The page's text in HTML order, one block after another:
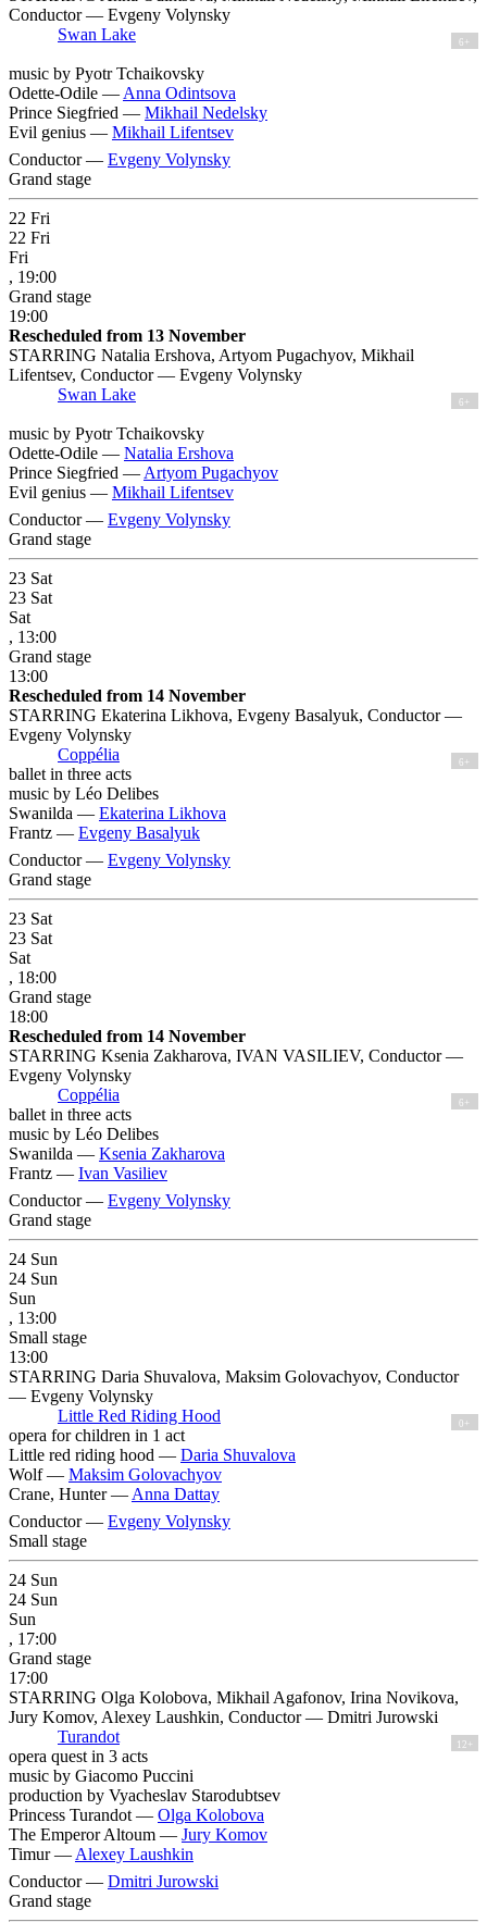
Conductor — Evgeny Volynsky
Swan Lake
6+
music by Pyotr Tchaikovsky
Odette-Odile — Anna Odintsova
Prince Siegfried — Mikhail Nedelsky
Evil genius — Mikhail Lifentsev
Conductor — Evgeny Volynsky
Grand stage
22 Fri
22 Fri
Fri
, 19:00
Grand stage
19:00
Rescheduled from 13 November
STARRING Natalia Ershova, Artyom Pugachyov, Mikhail
Lifentsev, Conductor — Evgeny Volynsky
Swan Lake
6+
music by Pyotr Tchaikovsky
Odette-Odile — Natalia Ershova
Prince Siegfried — Artyom Pugachyov
Evil genius — Mikhail Lifentsev
Conductor — Evgeny Volynsky
Grand stage
23 Sat
23 Sat
Sat
, 13:00
Grand stage
13:00
Rescheduled from 14 November
STARRING Ekaterina Likhova, Evgeny Basalyuk, Conductor —
Evgeny Volynsky
Coppélia
6+
ballet in three acts
music by Léo Delibes
Swanilda — Ekaterina Likhova
Frantz — Evgeny Basalyuk
Conductor — Evgeny Volynsky
Grand stage
23 Sat
23 Sat
Sat
, 18:00
Grand stage
18:00
Rescheduled from 14 November
STARRING Ksenia Zakharova, IVAN VASILIEV, Conductor —
Evgeny Volynsky
Coppélia
6+
ballet in three acts
music by Léo Delibes
Swanilda — Ksenia Zakharova
Frantz — Ivan Vasiliev
Conductor — Evgeny Volynsky
Grand stage
24 Sun
24 Sun
Sun
, 13:00
Small stage
13:00
STARRING Daria Shuvalova, Maksim Golovachyov, Conductor
— Evgeny Volynsky
Little Red Riding Hood
0+
opera for children in 1 act
Little red riding hood — Daria Shuvalova
Wolf — Maksim Golovachyov
Crane, Hunter — Anna Dattay
Conductor — Evgeny Volynsky
Small stage
24 Sun
24 Sun
Sun
, 17:00
Grand stage
17:00
STARRING Olga Kolobova, Mikhail Agafonov, Irina Novikova,
Jury Komov, Alexey Laushkin, Conductor — Dmitri Jurowski
Turandot
12+
opera quest in 3 acts
music by Giacomo Puccini
production by Vyacheslav Starodubtsev
Princess Turandot — Olga Kolobova
The Emperor Altoum — Jury Komov
Timur — Alexey Laushkin
Conductor — Dmitri Jurowski
Grand stage